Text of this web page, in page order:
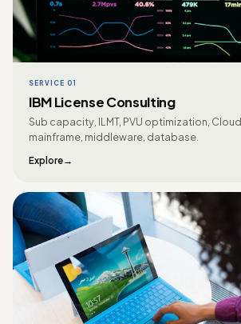
SERVICE 01
IBM License Consulting
Sub capacity, ILMT, PVU optimization,
mainframe, middleware, database.
Explore